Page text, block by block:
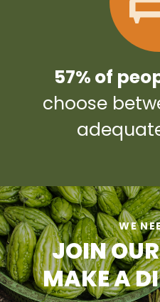
57% of
choose
WE
JOIN
MAKE A